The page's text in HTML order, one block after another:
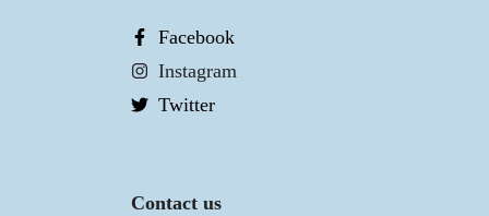
Facebook
Instagram
Twitter
Contact us